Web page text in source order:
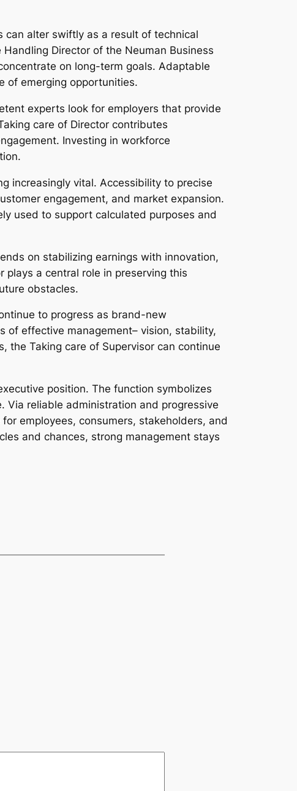
can alter swiftly as a result of technical
Director of the Neuman Business
on long-term goals. Adaptable
of emerging opportunities.
experts look for employers that provide
care of Director contributes
Investing in workforce
increasingly vital. Accessibility to precise
engagement, and market expansion.
used to support calculated purposes and
on stabilizing earnings with innovation,
plays a central role in preserving this
obstacles.
to progress as brand-new
of effective management– vision, stability,
the Taking care of Supervisor can continue
position. The function symbolizes
Via reliable administration and progressive
employees, consumers, stakeholders, and
and chances, strong management stays